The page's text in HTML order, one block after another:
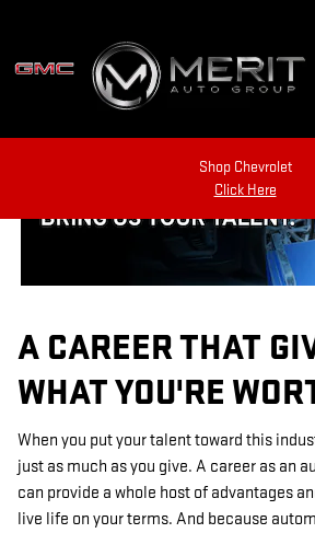
Shop Chevrolet
Click Here
A CAREER THAT
WHAT YOU'RE
When you put your talent toward this
just as much as you give. A career as an
can provide a whole host of advantages
live life on your terms. And because